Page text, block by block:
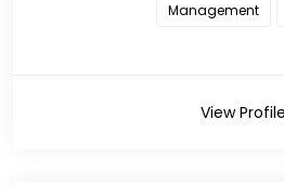
Management
View Profile